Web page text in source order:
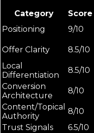
Category
Score
Positioning
9/10
Offer Clarity
8.5/10
Local
Differentiation
8.5/10
Conversion
Architecture
8/10
Content/Topical
Authority
8/10
Trust Signals
6.5/10